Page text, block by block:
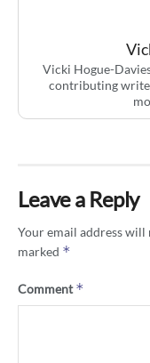
Vicki Hogue-
contributing
Leave a Reply
Your email address will
marked *
Comment*